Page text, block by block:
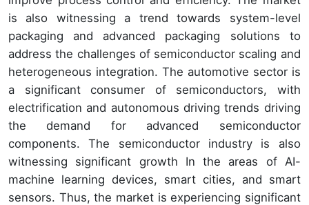
is also witnessing a trend towards system-level
packaging and advanced packaging solutions to
address the challenges of semiconductor scaling and
heterogeneous integration. The automotive sector is
a significant consumer of semiconductors, with
electrification and autonomous driving trends driving
the demand for advanced semiconductor
components. The semiconductor industry is also
witnessing significant growth In the areas of AI-
machine learning devices, smart cities, and smart
sensors. Thus, the market is experiencing significant